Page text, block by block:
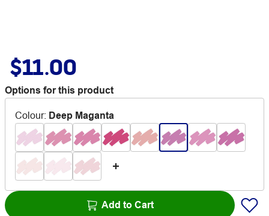
$11.00
Options for this product
Colour: Deep Maganta
Add to Cart